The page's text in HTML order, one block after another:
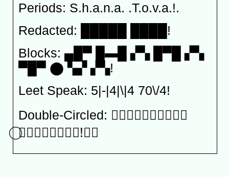
Periods: S.h.a.n.a. .T.o.v.a.!.
Redacted: █████ ████!
Blocks: ▄█▀ █▬█ ▞▚ █▀█ ▞▚
▀█▀ ⬤ ▚▞ ▞▚!
Leet Speak: 5|-|4|\|4 70\/4!
Double-Circled: Ⓢ⃝ⓗ⃝ⓐ⃝ⓝ⃝ⓐ⃝
⃝Ⓣ⃝ⓞ⃝ⓥ⃝ⓐ⃝!⃝⃝